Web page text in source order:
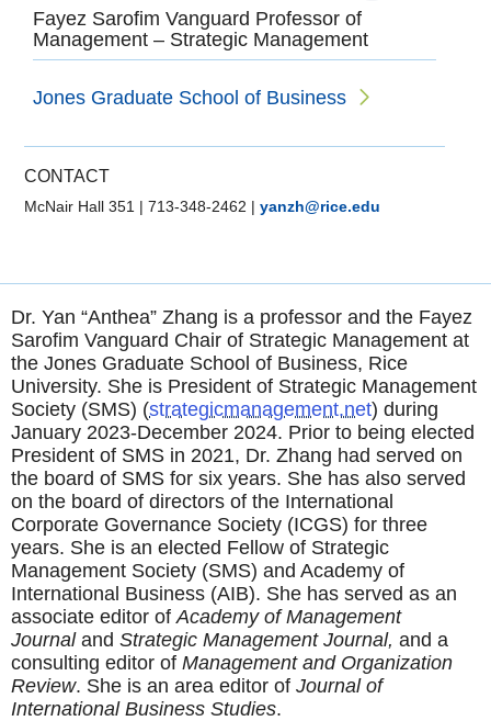
Fayez Sarofim Vanguard Professor of
Management – Strategic Management
Jones Graduate School of Business
CONTACT
McNair Hall 351 |713-348-2462 |yanzh@rice.edu
Dr. Yan “Anthea” Zhang is a professor and the Fayez
Sarofim Vanguard Chair of Strategic Management at
the Jones Graduate School of Business, Rice
University. She is President of Strategic Management
Society (SMS) (strategicmanagement.net) during
January 2023-December 2024. Prior to being elected
President of SMS in 2021, Dr. Zhang had served on
the board of SMS for six years. She has also served
on the board of directors of the International
Corporate Governance Society (ICGS) for three
years. She is an elected Fellow of Strategic
Management Society (SMS) and Academy of
International Business (AIB). She has served as an
associate editor of Academy of Management
Journal and Strategic Management Journal, and a
consulting editor of Management and Organization
Review. She is an area editor of Journal of
International Business Studies.